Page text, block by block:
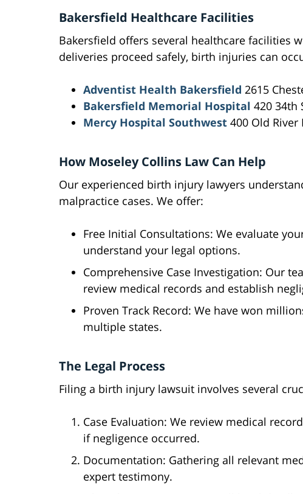
Bakersfield Healthcare Facilities
Bakersfield offers several healthcare facilities
deliveries proceed safely, birth injuries can
Adventist Health Bakersfield 2615
Bakersfield Memorial Hospital 420 34th
Mercy Hospital Southwest 400 Old River
How Moseley Collins Law Can Help
Our experienced birth injury lawyers
malpractice cases. We offer:
Free Initial Consultations: We evaluate
understand your legal options.
Comprehensive Case Investigation: Our
review medical records and establish
Proven Track Record: We have won
multiple states.
The Legal Process
Filing a birth injury lawsuit involves several
Case Evaluation: We review medical
if negligence occurred.
Documentation: Gathering all relevant
expert testimony.